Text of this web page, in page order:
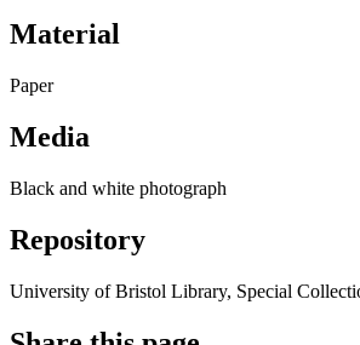
Material
Paper
Media
Black and white photograph
Repository
University of Bristol Library, Special